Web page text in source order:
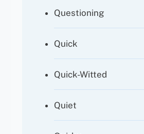
Questioning
Quick
Quick-Witted
Quiet